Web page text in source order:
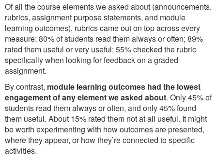
Of all the course elements we asked about (announcements,
rubrics, assignment purpose statements, and module
learning outcomes), rubrics came out on top across every
measure: 80% of students read them always or often; 89%
rated them useful or very useful; 55% checked the rubric
specifically when looking for feedback on a graded
assignment.
By contrast, module learning outcomes had the lowest
engagement of any element we asked about. Only 45% of
students read them always or often, and only 45% found
them useful. About 15% rated them not at all useful. It might
be worth experimenting with how outcomes are presented,
where they appear, or how they’re connected to specific
activities.